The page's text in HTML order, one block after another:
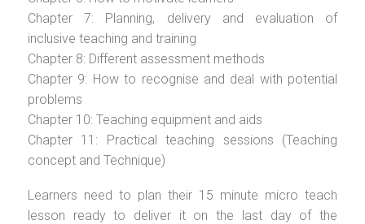
Chapter 7: Planning, delivery and evaluation of
inclusive teaching and training
Chapter 8: Different assessment methods
Chapter 9: How to recognise and deal with potential
problems
Chapter 10: Teaching equipment and aids
Chapter 11: Practical teaching sessions (Teaching
concept and Technique)
Learners need to plan their 15 minute micro teach
lesson ready to deliver it on the last day of the